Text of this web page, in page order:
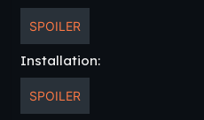
SPOILER
Installation:
SPOILER